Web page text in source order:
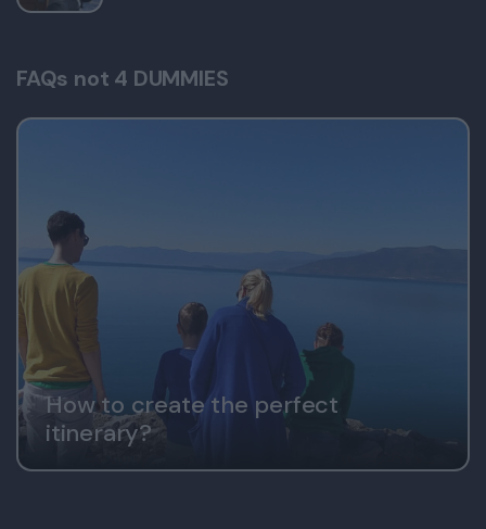
FAQs not 4 DUMMIES
How to create the perfect
itinerary?